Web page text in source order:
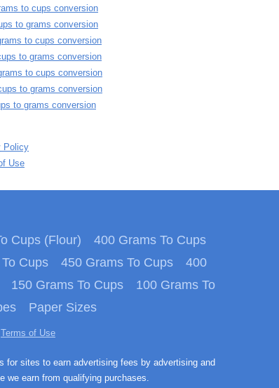
to cups conversion
to grams conversion
to cups conversion
to grams conversion
to cups conversion
to grams conversion
to grams conversion
Policy
Use
Cups (Flour)
400 Grams To Cups
Cups 450 Grams To Cups
400
150 Grams To Cups
100 Grams To
Paper Sizes
Terms of Use
for sites to earn advertising fees by advertising and
we earn from qualifying purchases.